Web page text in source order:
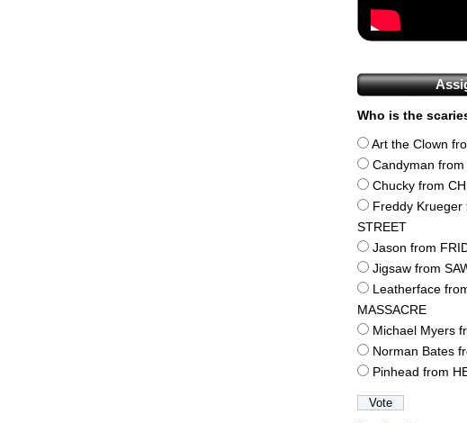
Who is the
Art the Clown
Candyman from
Chucky from
Freddy Krueger
STREET
Jason from
Jigsaw from
Leatherface
MASSACRE
Michael Myers
Norman Bates
Pinhead from